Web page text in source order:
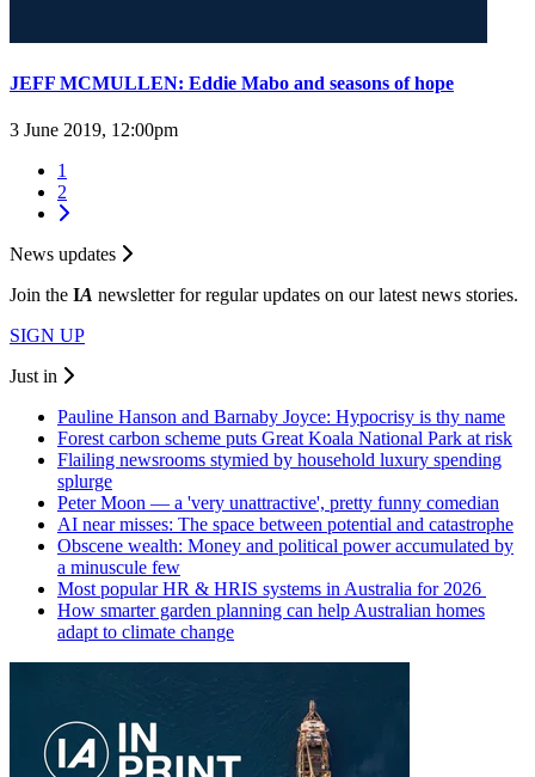
JEFF MCMULLEN: Eddie Mabo and seasons of hope
3 June 2019, 12:00pm
1
2
News updates
Join the IA newsletter for regular updates on our latest news stories.
SIGN UP
Just in
Pauline Hanson and Barnaby Joyce: Hypocrisy is thy name
Forest carbon scheme puts Great Koala National Park at risk
Flailing newsrooms stymied by household luxury spending
splurge
Peter Moon — a 'very unattractive', pretty funny comedian
AI near misses: The space between potential and catastrophe
Obscene wealth: Money and political power accumulated by
a minuscule few
Most popular HR & HRIS systems in Australia for 2026
How smarter garden planning can help Australian homes
adapt to climate change